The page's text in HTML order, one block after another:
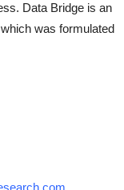
Data Bridge is an
was formulated